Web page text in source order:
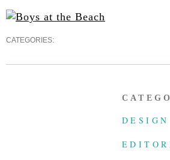
CATEGORIES:
DESIGN